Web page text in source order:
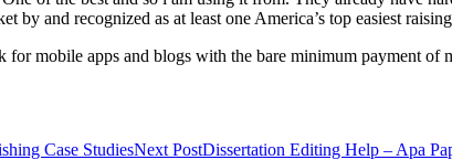
by and recognized as at least one America’s top easiest
for mobile apps and blogs with the bare minimum payment of
Case StudiesNext PostDissertation Editing Help – Apa